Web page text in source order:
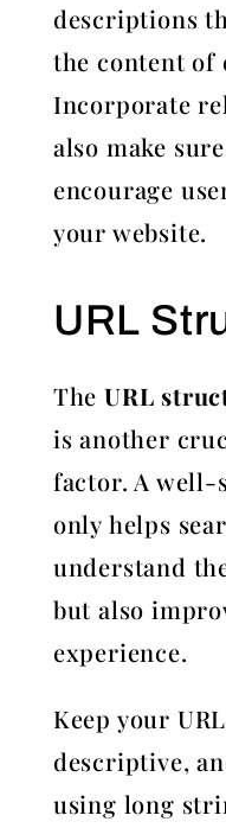
descriptions
the content of
Incorporate
also make
encourage
your website.
URL
The URL
is another
factor. A well-
only helps
understand
but also
experience.
Keep your
descriptive,
using long